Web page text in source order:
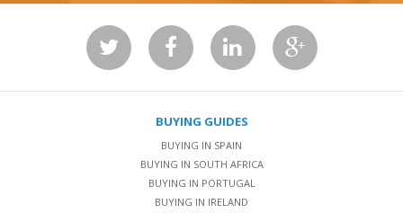
BUYING GUIDES
BUYING IN SPAIN
BUYING IN SOUTH AFRICA
BUYING IN PORTUGAL
BUYING IN IRELAND